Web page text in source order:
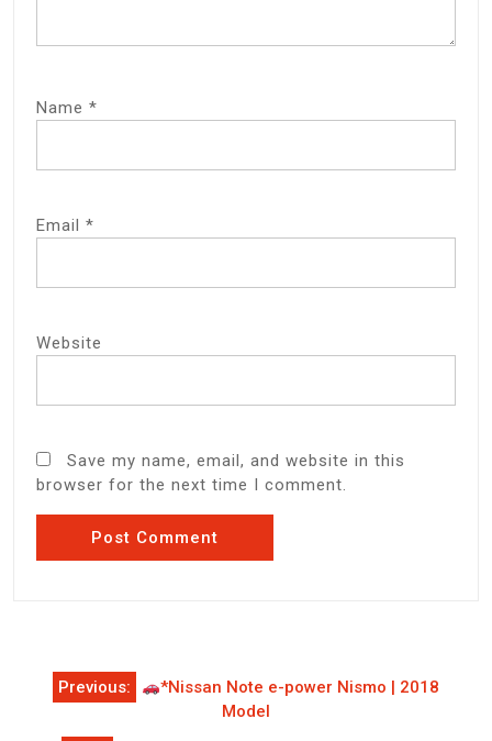
Name *
Email *
Website
Save my name, email, and website in this
browser for the next time I comment.
Post
navigation
Previous:
*Nissan Note e-power Nismo | 2018
Model